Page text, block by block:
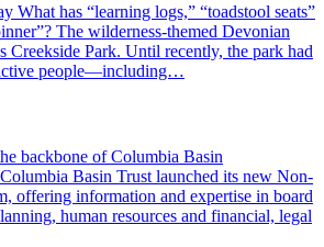
What has “learning logs,” “toadstool seats”
The wilderness-themed Devonian
Creekside Park. Until recently, the park had
people—including…
backbone of Columbia Basin
Basin Trust launched its new Non-
offering information and expertise in board
human resources and financial, legal